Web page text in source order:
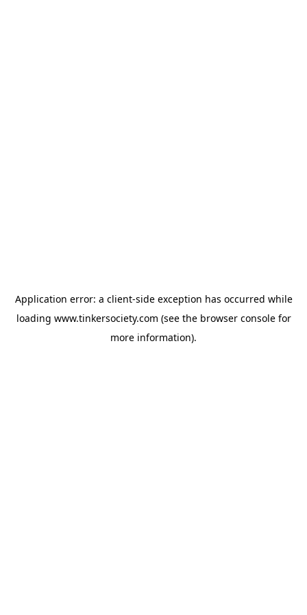
Application error: a client-side exception has occurred while
loading www.tinkersociety.com (see the browser consolefor
more information).